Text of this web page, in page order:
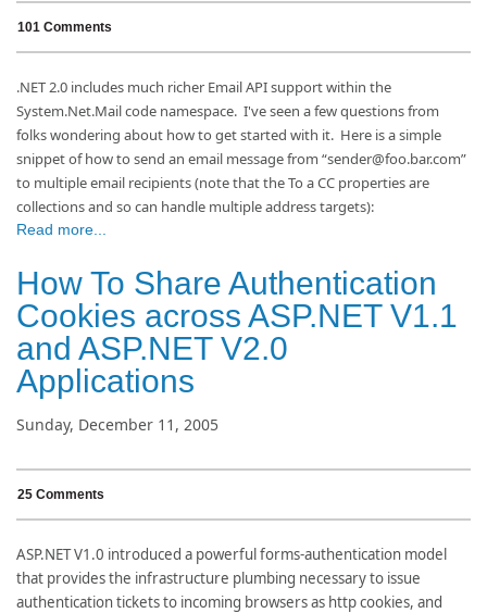
101 Comments
.NET 2.0 includes much richer Email API support within the
System.Net.Mail code namespace. I've seen a few questions from
folks wondering about how to get started with it. Here is a simple
snippet of how to send an email message from “sender@foo.bar.com”
to multiple email recipients (note that the To a CC properties are
collections and so can handle multiple address targets):
Read more...
How To Share Authentication
Cookies across ASP.NET V1.1
and ASP.NET V2.0
Applications
Sunday, December 11, 2005
25 Comments
ASP.NET V1.0 introduced a powerful forms-authentication model
that provides the infrastructure plumbing necessary to issue
authentication tickets to incoming browsers as http cookies, and